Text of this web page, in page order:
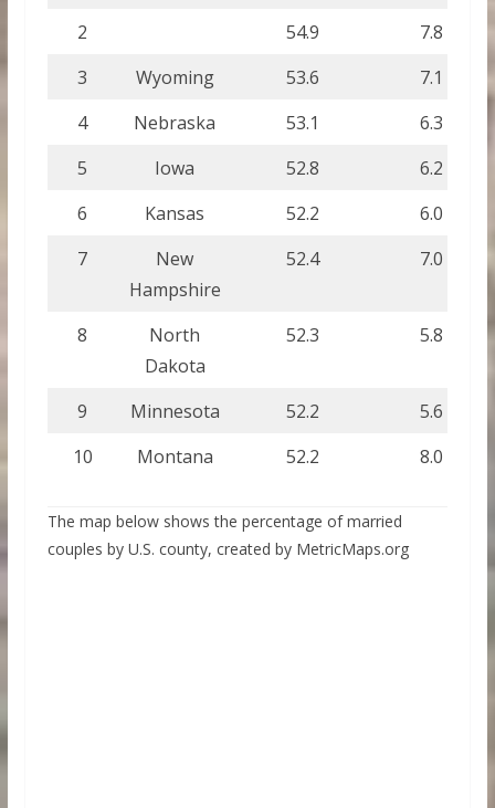
2
54.9
7.8
3
Wyoming 53.6
7.1
4
Nebraska 53.1
6.3
5
Iowa 52.8
6.2
6
Kansas 52.2
6.0
7
New
Hampshire
52.4 7.0
8
North
Dakota
52.3 5.8
9 Minnesota 52.2
5.6
10
Montana 52.2 8.0
The map below shows the percentage of married
couples by U.S. county, created by MetricMaps.org